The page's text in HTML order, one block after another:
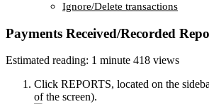
Ignore/Delete transactions
Payments Received/Recorded
Estimated reading: 1 minute 418 views
Click REPORTS, located on the
of the screen).